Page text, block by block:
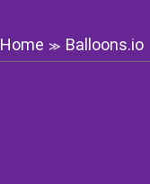
Home ≫ Balloons.io